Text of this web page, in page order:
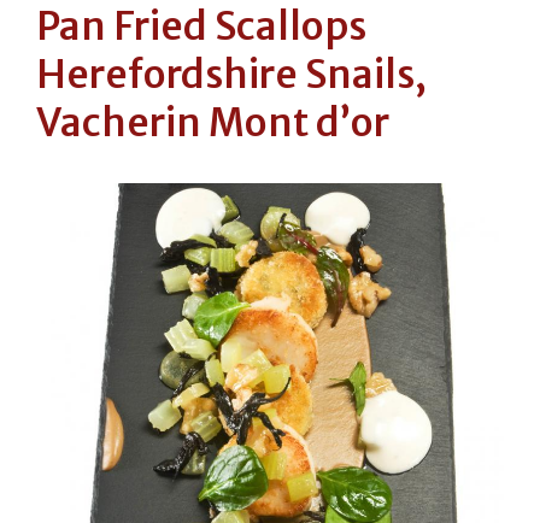
Pan Fried Scallops
Herefordshire Snails,
Vacherin Mont d’or